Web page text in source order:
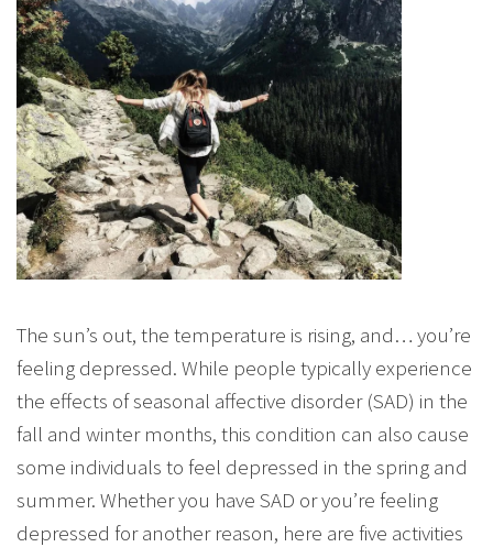
The sun’s out, the temperature is rising, and… you’re
feeling depressed. While people typically experience
the effects of seasonal affective disorder (SAD) in the
fall and winter months, this condition can also cause
some individuals to feel depressed in the spring and
summer. Whether you have SAD or you’re feeling
depressed for another reason, here are five activities